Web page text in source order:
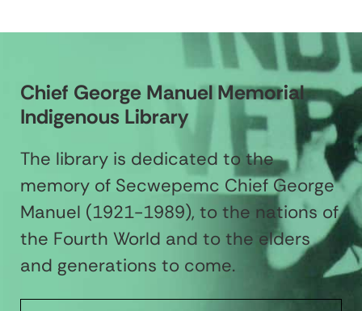
Chief George Manuel Memorial
Indigenous Library
The library is dedicated to the
memory of Secwepemc Chief George
Manuel (1921-1989), to the nations of
the Fourth World and to the elders
and generations to come.